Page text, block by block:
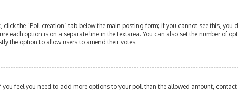
the “Poll creation” tab below the main posting form; if you cannot see this,
each option is on a separate line in the textarea. You can also set the number of
the option to allow users to amend their votes.
feel you need to add more options to your poll than the allowed amount,